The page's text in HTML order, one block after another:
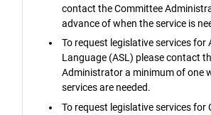
contact the Committee
advance of when the service is
To request legislative services for
Language (ASL) please contact
Administrator a minimum of one
services are needed.
To request legislative services for